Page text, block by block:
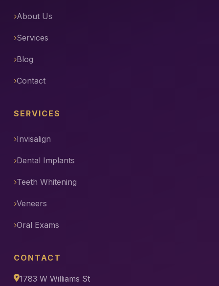
About Us
Services
Blog
Contact
SERVICES
Invisalign
Dental Implants
Teeth Whitening
Veneers
Oral Exams
CONTACT
1783 W Williams St